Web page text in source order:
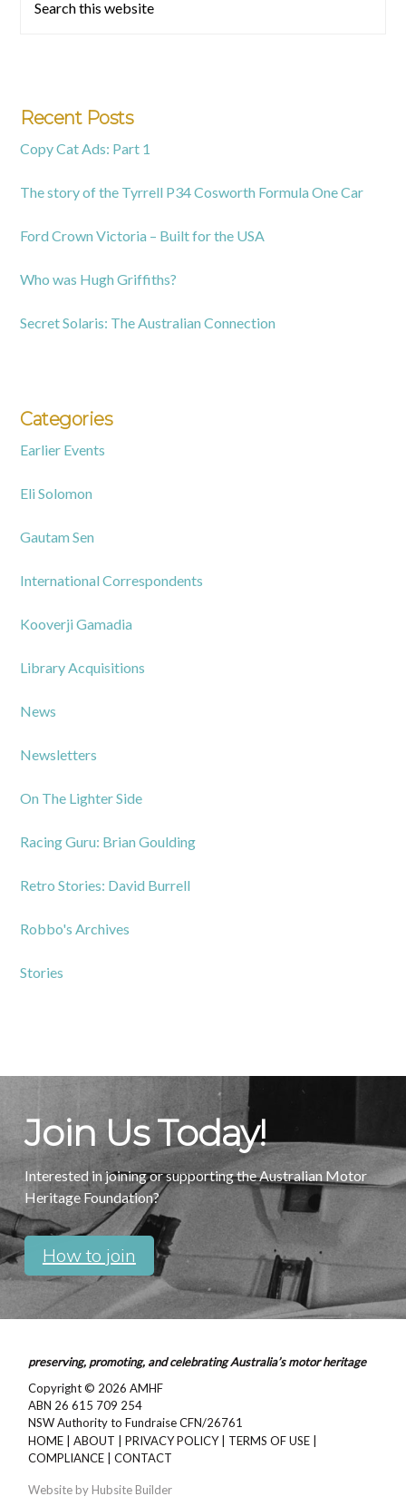
this
Recent Posts
Copy Cat Ads: Part 1
The story of the Tyrrell P34 Cosworth Formula One Car
Ford Crown Victoria – Built for the USA
Who was Hugh Griffiths?
Secret Solaris: The Australian Connection
Categories
Earlier Events
Eli Solomon
Gautam Sen
International Correspondents
Kooverji Gamadia
Library Acquisitions
News
Newsletters
On The Lighter Side
Racing Guru: Brian Goulding
Retro Stories: David Burrell
Robbo's Archives
Stories
Join Us Today!
Interested in joining or supporting the Australian Motor
Heritage Foundation?
How to join
preserving, promoting, and celebrating Australia’s motor heritage
Copyright © 2026AMHF
ABN 26 615 709 254
NSW Authority to Fundraise CFN/26761
HOME |ABOUT |PRIVACY POLICY| TERMS OF USE
COMPLIANCE |CONTACT
Website by Hubsite Builder